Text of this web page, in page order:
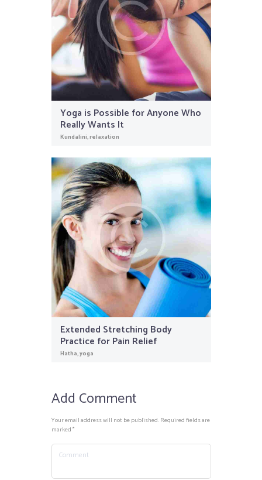
Yoga is Possible for Anyone Who
Really Wants It
Kundalini,relaxation
Extended Stretching Body
Practice for Pain Relief
Hatha,yoga
Add Comment
Your email address will not be published. Required fields are
marked *